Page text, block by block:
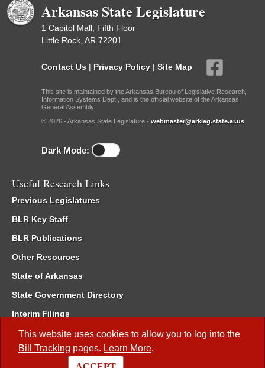
This website uses cookies to allow you to log into the
Bill Tracking pages. Learn More.
Arkansas State Legislature
1 Capitol Mall, Fifth Floor
Little Rock, AR 72201
Contact Us | Privacy Policy | Site Map
This site is maintained by the Arkansas Bureau of Legislative Research,
Information Systems Dept., and is the official website of the Arkansas
General Assembly.
© 2026 - Arkansas State Legislature - webmaster@arkleg.state.ar.us
Dark Mode:
Useful Research Links
Previous Legislatures
BLR Key Staff
BLR Publications
Other Resources
State of Arkansas
State Government Directory
Interim Filings
Committee Room Reservation
Meetings of the Whole/Business Meetings